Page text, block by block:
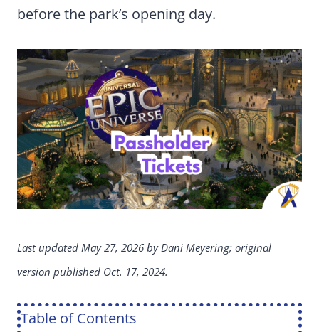
before the park’s opening day.
Last updated May 27, 2026 by Dani Meyering; original
version published Oct. 17, 2024.
Table of Contents